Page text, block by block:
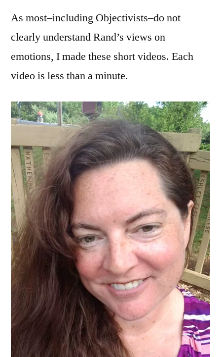
As most–including Objectivists–do not
clearly understand Rand’s views on
emotions, I made these short videos. Each
video is less than a minute.